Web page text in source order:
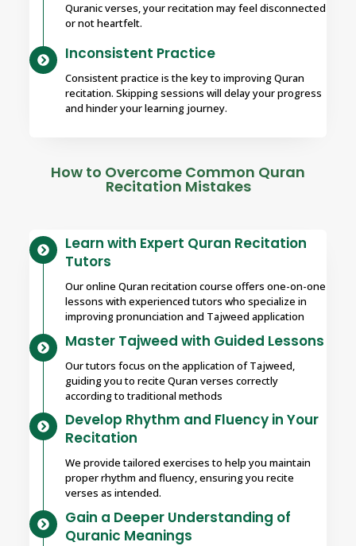
Quranic verses, your recitation may feel disconnected
or not heartfelt.
Inconsistent Practice
Consistent practice is the key to improving Quran
recitation. Skipping sessions will delay your progress
and hinder your learning journey.
How to Overcome Common Quran
Recitation Mistakes
Learn with Expert Quran Recitation
Tutors
Our online Quran recitation course offers one-on-one
lessons with experienced tutors who specialize in
improving pronunciation and Tajweed application
Master Tajweed with Guided Lessons
Our tutors focus on the application of Tajweed,
guiding you to recite Quran verses correctly
according to traditional methods
Develop Rhythm and Fluency in Your
Recitation
We provide tailored exercises to help you maintain
proper rhythm and fluency, ensuring you recite
verses as intended.
Gain a Deeper Understanding of
Quranic Meanings